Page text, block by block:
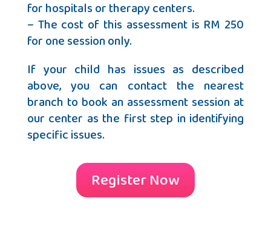
for hospitals or therapy centers.
– The cost of this assessment is RM 250
for one session only.
If your child has issues as described
above, you can contact the nearest
branch to book an assessment session at
our center as the first step in identifying
specific issues.
Register Now